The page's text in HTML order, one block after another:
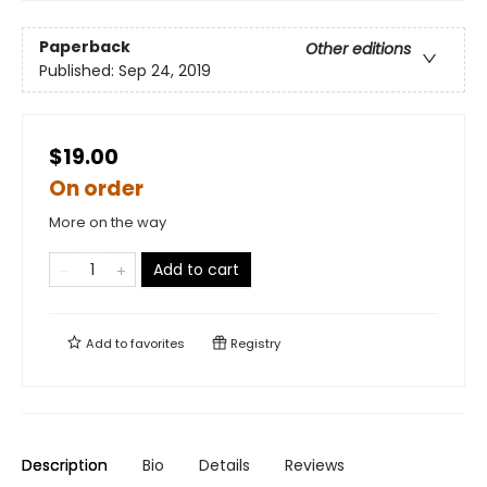
Paperback
Other editions
Published: Sep 24, 2019
$19.00
On order
More on the way
Add to cart
Add tofavorites Registry
Description Bio Details Reviews